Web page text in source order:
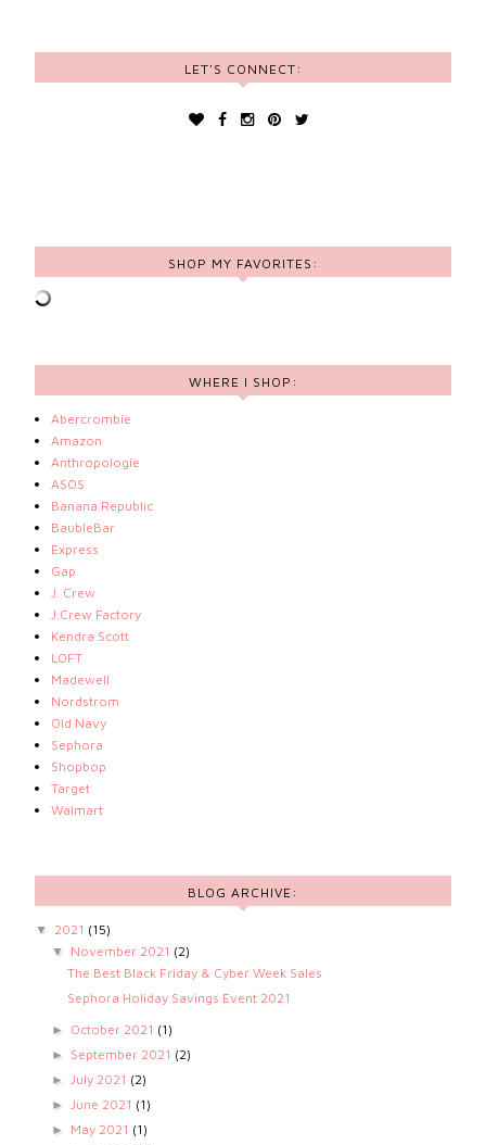
LET'S CONNECT:
SHOP MY FAVORITES:
WHERE I SHOP:
Abercrombie
Amazon
Anthropologie
ASOS
Banana Republic
BaubleBar
Express
Gap
J. Crew
J.Crew Factory
Kendra Scott
LOFT
Madewell
Nordstrom
Old Navy
Sephora
Shopbop
Target
Walmart
BLOG ARCHIVE:
▼ 2021 (15)
▼ November 2021 (2)
The Best Black Friday & Cyber Week Sales
Sephora Holiday Savings Event 2021
► October 2021 (1)
► September 2021 (2)
► July 2021 (2)
► June 2021 (1)
► May 2021 (1)